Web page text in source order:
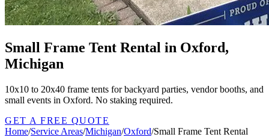
Small Frame Tent Rental in Oxford,
Michigan
10x10 to 20x40 frame tents for backyard parties, vendor booths, and
small events in Oxford. No staking required.
GET A FREE QUOTE
Home/Service Areas/Michigan/Oxford/Small Frame Tent Rental